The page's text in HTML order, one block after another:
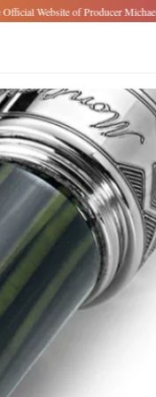
Official Website of Producer Michael